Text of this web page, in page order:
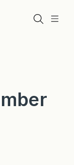
Menu
Search